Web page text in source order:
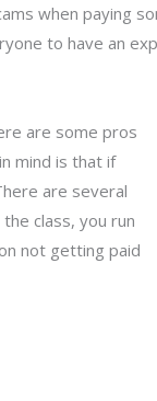
when paying
to have an
are some pros
mind is that if
are several
class, you run
not getting paid